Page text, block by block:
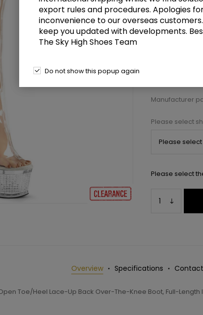
£62.00
7" Heel, 3"
Select a
Manufacturer
Please select
Please select
Overview Specifications
Toe/Heel Lace-Up Back Over-The-Knee Boot, Full-Length
export rules and procedures. Apologies
inconvenience to our overseas
keep you updated with developments.
The Sky High Shoes Team
Do not show this popup again